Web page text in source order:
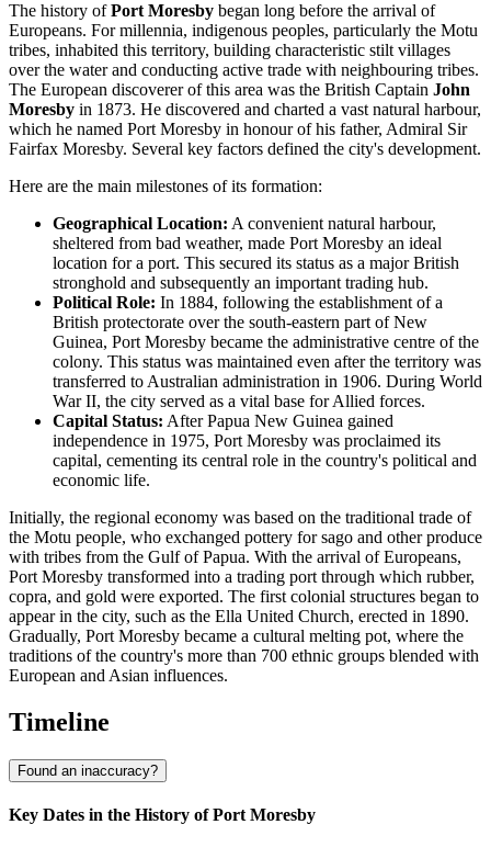
The history ofPort Moresby began long before the arrival of
Europeans. For millennia, indigenous peoples, particularly the Motu
tribes, inhabited this territory, building characteristic stilt villages
over the water and conducting active trade with neighbouring tribes.
The European discoverer of this area was the British Captain John
Moresby in 1873. He discovered and charted a vast natural harbour,
which he named Port Moresby in honour of his father, Admiral Sir
Fairfax Moresby. Several key factors defined the city's development.
Here are the main milestones of its formation:
Geographical Location: A convenient natural harbour,
sheltered from bad weather, made Port Moresby an ideal
location for a port. This secured its status as a major British
stronghold and subsequently an important trading hub.
Political Role: In 1884, following the establishment of a
British protectorate over the south-eastern part of New
Guinea, Port Moresby became the administrative centre of the
colony. This status was maintained even after the territory was
transferred to Australian administration in 1906. During World
War II, the city served as a vital base for Allied forces.
Capital Status: After Papua New Guinea gained
independence in 1975, Port Moresby was proclaimed its
capital, cementing its central role in the country's political and
economic life.
Initially, the regional economy was based on the traditional trade of
the Motu people, who exchanged pottery for sago and other produce
with tribes from the Gulf of Papua. With the arrival of Europeans,
Port Moresby transformed into a trading port through which rubber,
copra, and gold were exported. The first colonial structures began to
appear in the city, such as the Ella United Church, erected in 1890.
Gradually, Port Moresby became a cultural melting pot, where the
traditions of the country's more than 700 ethnic groups blended with
European and Asian influences.
Timeline
Found an inaccuracy?
Key Dates in the History of Port Moresby